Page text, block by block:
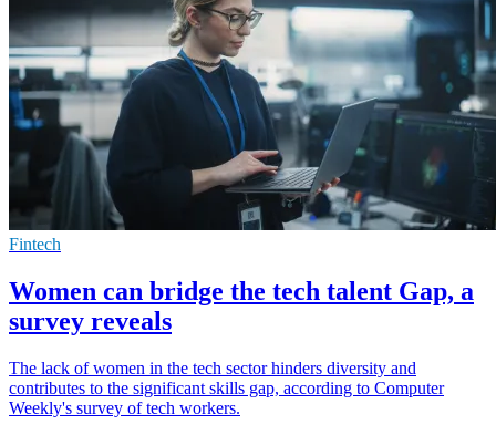
Fintech
Women can bridge the tech talent Gap, a
survey reveals
The lack of women in the tech sector hinders diversity and
contributes to the significant skills gap, according to Computer
Weekly's survey of tech workers.